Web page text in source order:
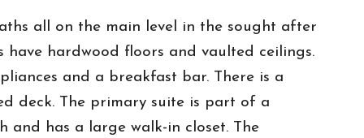
all on the main level in the sought after
hardwood floors and vaulted ceilings.
and a breakfast bar. There is a
deck. The primary suite is part of a
and has a large walk-in closet. The